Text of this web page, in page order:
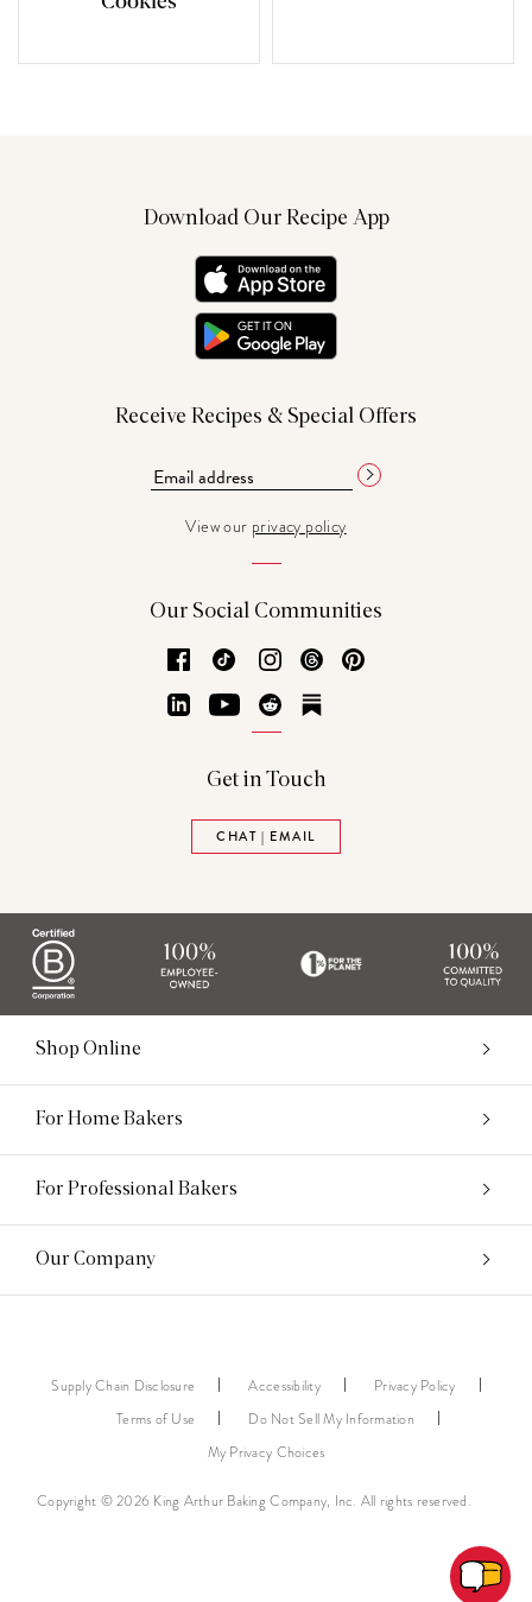
Download Our Recipe App
Receive Recipes & Special Offers
View our privacy policy
Our Social Communities
Facebook
TikTok Instagram
Threads
LinkedInYouTubeReddit
Get in Touch
CHAT | EMAIL
Shop Online
For Home Bakers
For Professional Bakers
Our Company
Copyright © 2026 King Arthur Baking Company, Inc. All rights reserved.
Supply Chain Disclosure Accessibility
Privacy Policy
Terms of Use
Do Not Sell My Information
My Privacy Choices